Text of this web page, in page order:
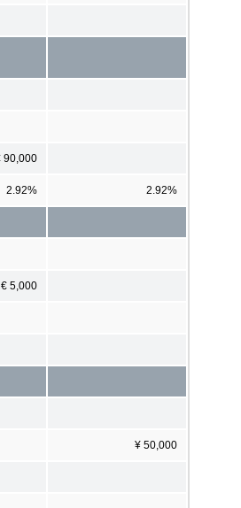
90,000
2.92% 2.92%
€ 5,000
¥ 50,000